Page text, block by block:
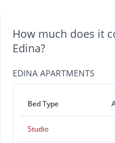
How much does it
Edina?
EDINA APARTMENTS
Bed Type
Studio